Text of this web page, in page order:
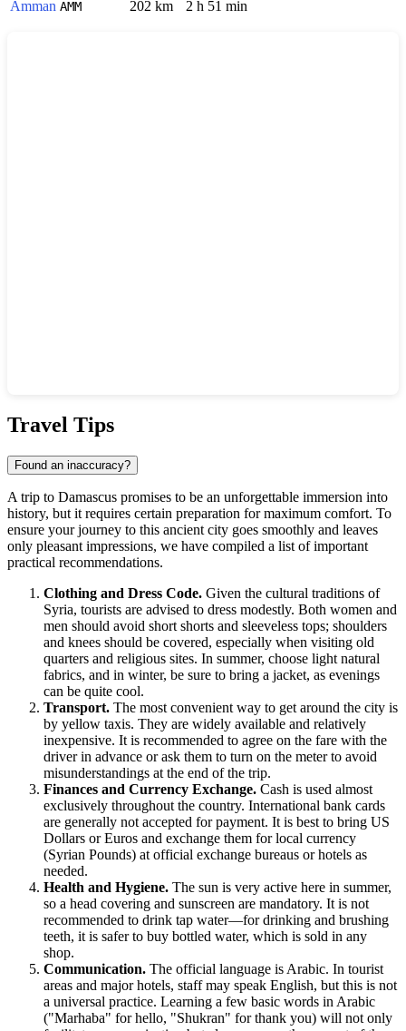
Amman AMM 202 km 2 h 51 min
Travel Tips
Found an inaccuracy?
A trip to Damascus promises to be an unforgettable immersion into
history, but it requires certain preparation for maximum comfort. To
ensure your journey to this ancient city goes smoothly and leaves
only pleasant impressions, we have compiled a list of important
practical recommendations.
Clothing and Dress Code. Given the cultural traditions of
Syria, tourists are advised to dress modestly. Both women and
men should avoid short shorts and sleeveless tops; shoulders
and knees should be covered, especially when visiting old
quarters and religious sites. In summer, choose light natural
fabrics, and in winter, be sure to bring a jacket, as evenings
can be quite cool.
Transport. The most convenient way to get around the city is
by yellow taxis. They are widely available and relatively
inexpensive. It is recommended to agree on the fare with the
driver in advance or ask them to turn on the meter to avoid
misunderstandings at the end of the trip.
Finances and Currency Exchange. Cash is used almost
exclusively throughout the country. International bank cards
are generally not accepted for payment. It is best to bring US
Dollars or Euros and exchange them for local currency
(Syrian Pounds) at official exchange bureaus or hotels as
needed.
Health and Hygiene. The sun is very active here in summer,
so a head covering and sunscreen are mandatory. It is not
recommended to drink tap water—for drinking and brushing
teeth, it is safer to buy bottled water, which is sold in any
shop.
Communication. The official language is Arabic. In tourist
areas and major hotels, staff may speak English, but this is not
a universal practice. Learning a few basic words in Arabic
("Marhaba" for hello, "Shukran" for thank you) will not only